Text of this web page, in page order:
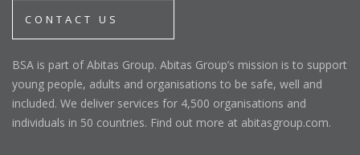
CONTACT US
BSA is part of Abitas Group. Abitas Group’s mission is to support
young people, adults and organisations to be safe, well and
included. We deliver services for 4,500 organisations and
individuals in 50 countries. Find out more at abitasgroup.com.